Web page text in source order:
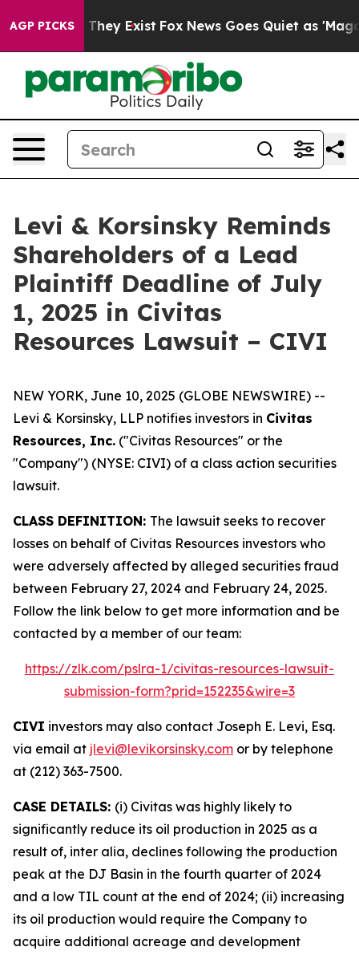
AGP PICKS
Proof They Exist Fox News Goes Quiet as 'Maga
Levi & Korsinsky Reminds
Shareholders of a Lead
Plaintiff Deadline of July
1, 2025 in Civitas
Resources Lawsuit – CIVI
NEW YORK, June 10, 2025 (GLOBE NEWSWIRE) --
Levi & Korsinsky, LLP notifies investors in Civitas
Resources, Inc. ("Civitas Resources" or the
"Company") (NYSE: CIVI) of a class action securities
lawsuit.
CLASS DEFINITION: The lawsuit seeks to recover
losses on behalf of Civitas Resources investors who
were adversely affected by alleged securities fraud
between February 27, 2024 and February 24, 2025.
Follow the link below to get more information and be
contacted by a member of our team:
https://zlk.com/pslra-1/civitas-resources-lawsuit-
submission-form?prid=152235&wire=3
CIVI investors may also contact Joseph E. Levi, Esq.
via email at jlevi@levikorsinsky.com or by telephone
at (212) 363-7500.
CASE DETAILS: (i) Civitas was highly likely to
significantly reduce its oil production in 2025 as a
result of, inter alia, declines following the production
peak at the DJ Basin in the fourth quarter of 2024
and a low TIL count at the end of 2024; (ii) increasing
its oil production would require the Company to
acquire additional acreage and development